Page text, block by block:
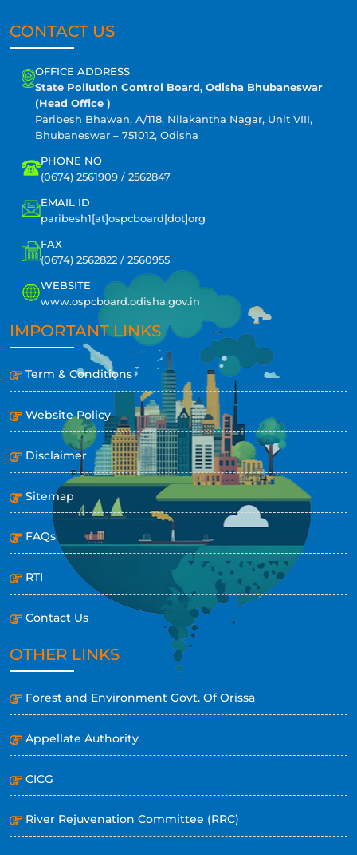
CONTACT US
OFFICE ADDRESS
State Pollution Control Board, Odisha Bhubaneswar
(Head Office )
Paribesh Bhawan, A/118, Nilakantha Nagar, Unit VIII,
Bhubaneswar – 751012, Odisha
PHONE NO
(0674) 2561909 / 2562847
EMAIL ID
paribesh1[at]ospcboard[dot]org
FAX
(0674) 2562822 / 2560955
WEBSITE
www.ospcboard.odisha.gov.in
IMPORTANT LINKS
Term & Conditions
Website Policy
Disclaimer
Sitemap
FAQs
RTI
Contact Us
OTHER LINKS
Forest and Environment Govt. Of Orissa
Appellate Authority
CICG
River Rejuvenation Committee (RRC)